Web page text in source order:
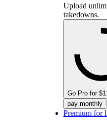
Upload
takedowns.
Go Pro for
pay monthly
Premium for